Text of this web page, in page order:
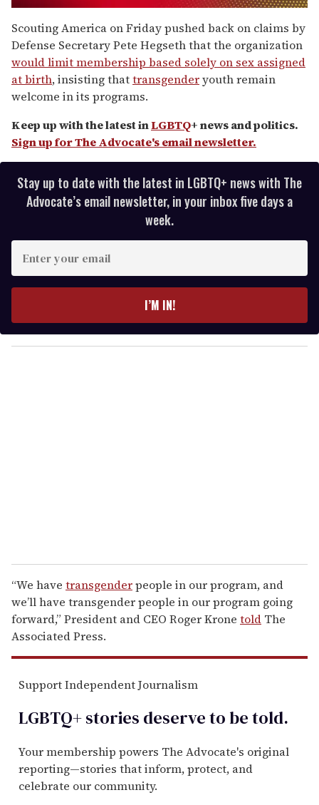
seconds
of
1
minute,
15
seconds
Scouting America on Friday pushed back on claims by
Defense Secretary Pete Hegseth that the organization
would limit membership based solely on sex assigned
at birth, insisting thattransgenderyouth remain
welcome in its programs.
Keep up with the latest inLGBTQ+ news and politics.
Sign up for The Advocate's email newsletter.
Stay up to date with the latest in LGBTQ+ news with The
Advocate’s email newsletter, in your inbox five days a
week.
y
o
I’M IN!
“We have transgenderpeople in our program, and
we’ll have transgender people in our program going
forward,” President and CEO Roger Krone told The
Associated Press.
Support Independent Journalism
LGBTQ+ stories deserve to betold.
Your membership powers The Advocate's original
reporting—stories that inform, protect, and
celebrate our community.